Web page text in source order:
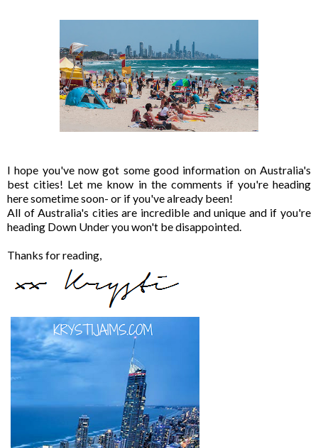
I hope you've now got some good information on Australia's
best cities! Let me know in the comments if you're heading
here sometime soon- or if you've already been!
All of Australia's cities are incredible and unique and if you're
heading Down Under you won't be disappointed.
Thanks for reading,